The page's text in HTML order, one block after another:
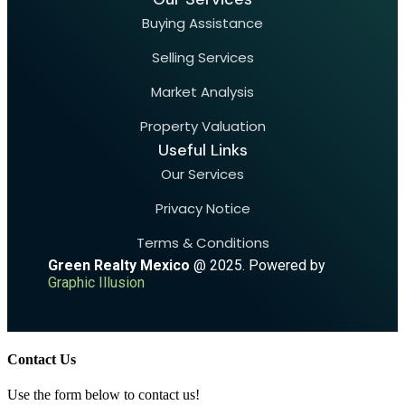
Buying Assistance
Selling Services
Market Analysis
Property Valuation
Useful Links
Our Services
Privacy Notice
Terms & Conditions
Green Realty Mexico @ 2025. Powered by
Graphic Illusion
Contact Us
Use the form below to contact us!